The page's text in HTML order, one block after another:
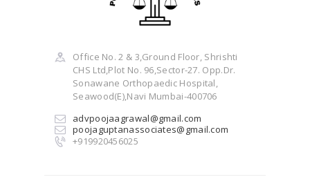
Office No. 2 & 3,Ground Floor, Shrishti
CHS Ltd,Plot No. 96,Sector-27. Opp.Dr.
Sonawane Orthopaedic Hospital,
Seawood(E),Navi Mumbai-400706
advpoojaagrawal@gmail.com
poojaguptanassociates@gmail.com
+919920456025